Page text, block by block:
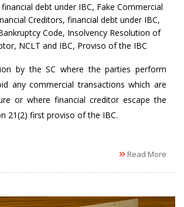
debt under IBC, Fake Commercial
Creditors, financial debt under IBC,
Code, Insolvency Resolution of
, NCLT and IBC, Proviso of the IBC
by the SC where the parties perform
any commercial transactions which are
or where financial creditor escape the
21(2) first proviso of the IBC.
Read More